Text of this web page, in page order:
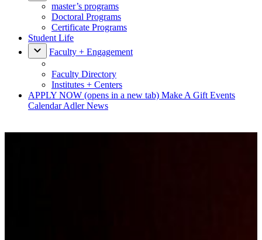
master’s programs
Doctoral Programs
Certificate Programs
Student Life
Faculty + Engagement
Faculty Directory
Institutes + Centers
APPLY NOW (opens in a new tab) Make A Gift Events
CalendarAdler News